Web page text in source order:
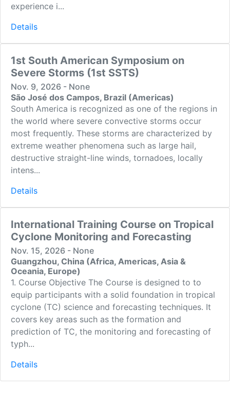
experience i...
Details
1st South American Symposium on
Severe Storms (1st SSTS)
Nov. 9, 2026 - None
São José dos Campos, Brazil (Americas)
South America is recognized as one of the regions in
the world where severe convective storms occur
most frequently. These storms are characterized by
extreme weather phenomena such as large hail,
destructive straight-line winds, tornadoes, locally
intens...
Details
International Training Course on Tropical
Cyclone Monitoring and Forecasting
Nov. 15, 2026 - None
Guangzhou, China (Africa, Americas, Asia &
Oceania, Europe)
1. Course Objective The Course is designed to to
equip participants with a solid foundation in tropical
cyclone (TC) science and forecasting techniques. It
covers key areas such as the formation and
prediction of TC, the monitoring and forecasting of
typh...
Details